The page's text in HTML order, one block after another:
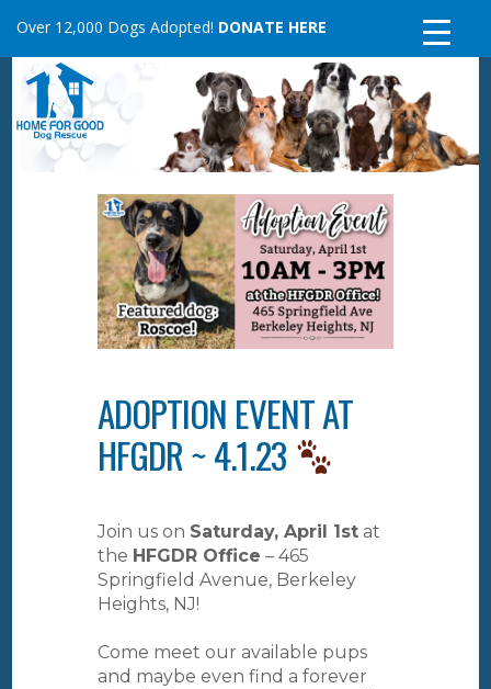
content
Over 12,000 Dogs Adopted! DONATE HERE
ADOPTION EVENT AT
HFGDR ~ 4.1.23
Join us on Saturday, April 1st at
the HFGDR Office – 465
Springfield Avenue, Berkeley
Heights, NJ!
Come meet our available pups
and maybe even find a forever